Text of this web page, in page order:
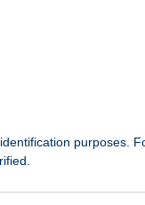
purposes.